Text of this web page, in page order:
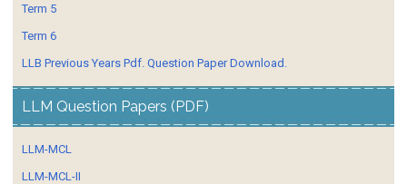
Term 5
Term 6
LLB Previous Years Pdf. Question Paper Download.
LLM Question Papers (PDF)
LLM-MCL
LLM-MCL-II